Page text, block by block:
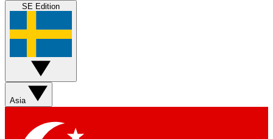
SE Edition
Asia